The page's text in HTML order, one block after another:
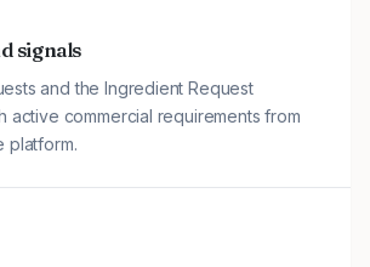
signals
and the Ingredient Request
active commercial requirements from
platform.